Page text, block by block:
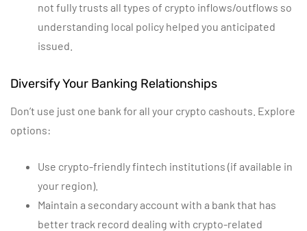
not fully trusts all types of crypto inflows/outflows so
understanding local policy helped you anticipated
issued.
Diversify Your Banking Relationships
Don’t use just one bank for all your crypto cashouts. Explore
options:
Use crypto-friendly fintech institutions (if available in
your region).
Maintain a secondary account with a bank that has
better track record dealing with crypto-related